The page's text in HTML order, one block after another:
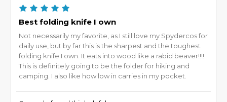
Best folding knife I own
Not necessarily my favorite, as I still love my Spydercos for
daily use, but by far this is the sharpest and the toughest
folding knife I own. It eats into wood like a rabid beaver!!!!
This is definitely going to be the folder for hiking and
camping. I also like how low in carries in my pocket.